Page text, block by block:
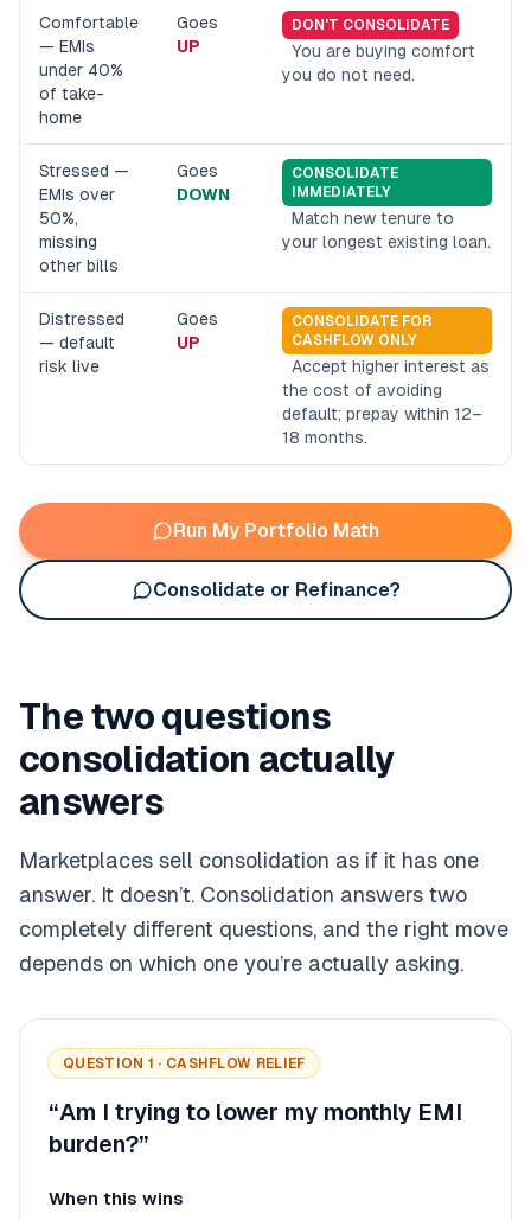
Comfortable
— EMIs
under 40%
of take-
home
Goes
UP
DON'T CONSOLIDATE
You are buying comfort
you do not need.
Stressed —
EMIs over
50%,
missing
other bills
Goes
DOWN
CONSOLIDATE
IMMEDIATELY
Match new tenure to
your longest existing loan.
Distressed
— default
risk live
Goes
UP
CONSOLIDATE FOR
CASHFLOW ONLY
Accept higher interest as
the cost of avoiding
default; prepay within 12–
18 months.
Run My Portfolio Math
Consolidate or Refinance?
The two questions
consolidation actually
answers
Marketplaces sell consolidation as if it has one
answer. It doesn’t. Consolidation answers two
completely different questions, and the right move
depends on which one you’re actually asking.
QUESTION 1 · CASHFLOW RELIEF
“Am I trying to lower my monthly EMI
burden?”
When this wins